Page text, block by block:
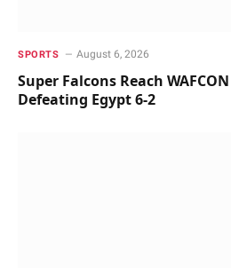
SPORTS August 6, 2026
Super Falcons Reach
Defeating Egypt 6-2